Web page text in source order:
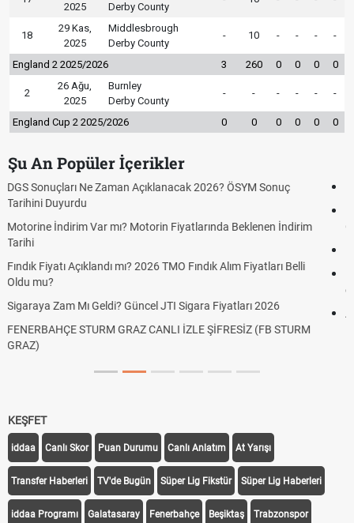
2025
Derby County
18
29 Kas,
2025
Middlesbrough
Derby County
- 10 - - - -
England 2 2025/2026 3 260 0 0 0 0
2
26 Ağu,
2025
Burnley
Derby County
- - - - - -
England Cup 2 2025/2026 0 0 0 0 0 0
Şu An Popüler İçerikler
Fenerbahçe Sturm Graz maçı şifresiz canlı yayın izle
Fenerbahçe Sturm Graz maçı ŞİFRESİZ tv100 İZLE, FB Sturm
Graz link
Fenerbahçe - Sturm Graz maçı şifresiz izle canlı tv100 linki
Fenerbahçe Sturm Graz ücretsiz izle, Fener Sturm Graz maçı
canlı linki
Altın Yükselecek mi, Yükselir mi? Altın Fiyatları İçin Son
Beklentiler
KEŞFET
iddaa Canlı Skor Puan Durumu Canlı Anlatım At Yarışı
Transfer Haberleri TV'de Bugün Süper Lig Fikstür Süper Lig Haberleri
iddaa Programı Galatasaray Fenerbahçe Beşiktaş Trabzonspor